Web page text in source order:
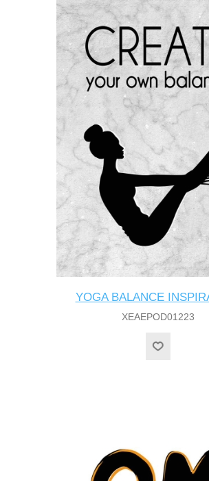
YOGA BALANCE
XEAEPOD01223